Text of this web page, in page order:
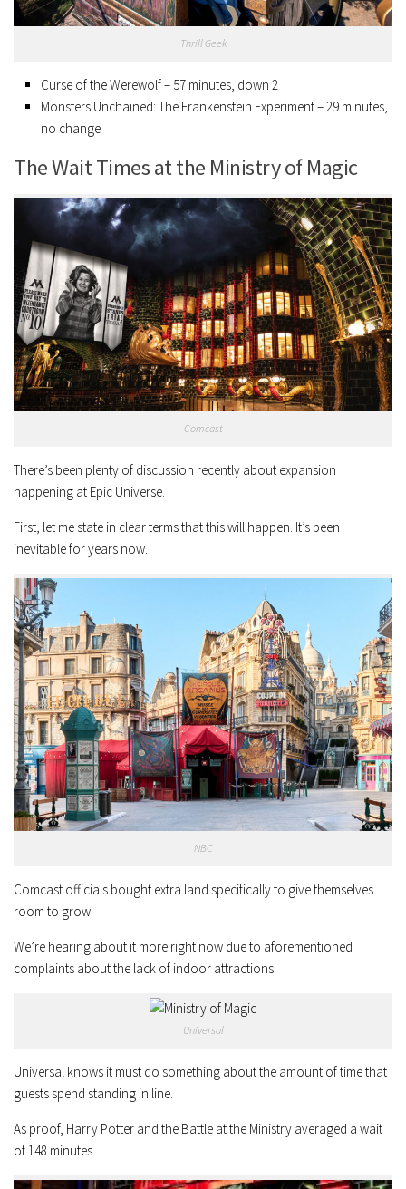
Thrill Geek
Curse of the Werewolf – 57 minutes, down 2
Monsters Unchained: The Frankenstein Experiment – 29 minutes,
no change
The Wait Times at the Ministry of Magic
Comcast
There’s been plenty of discussion recently about expansion
happening at Epic Universe.
First, let me state in clear terms that this will happen. It’s been
inevitable for years now.
NBC
Comcast officials bought extra land specifically to give themselves
room to grow.
We’re hearing about it more right now due to aforementioned
complaints about the lack of indoor attractions.
Universal
Universal knows it must do something about the amount of time that
guests spend standing in line.
As proof, Harry Potter and the Battle at the Ministry averaged a wait
of 148 minutes.